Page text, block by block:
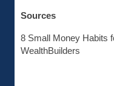
Sources
8 Small Money Habits
WealthBuilders